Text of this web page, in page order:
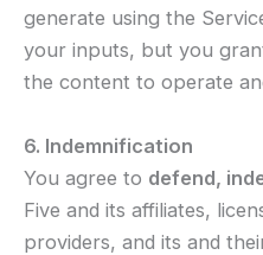
generate using the
your inputs, but you
the content to operate
6. Indemnification
You agree to defend,
Five and its affiliates,
providers, and its and